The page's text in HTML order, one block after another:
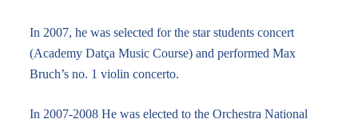
In 2007, he was selected for the star students concert
(Academy Datça Music Course) and performed Max
Bruch’s no. 1 violin concerto.
In 2007-2008 He was elected to the Orchestra National